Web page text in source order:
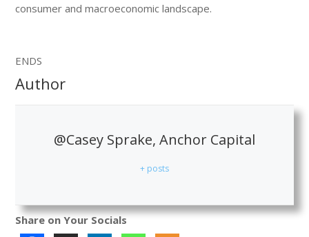
consumer and macroeconomic landscape.
ENDS
Author
@Casey Sprake, Anchor Capital
+ posts
Share on Your Socials